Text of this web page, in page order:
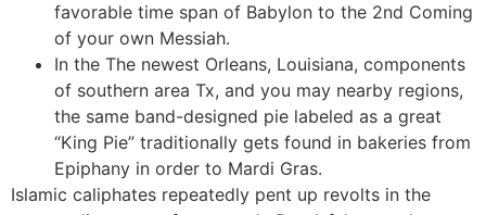
favorable time span of Babylon to the 2nd Coming
of your own Messiah.
In the The newest Orleans, Louisiana, components
of southern area Tx, and you may nearby regions,
the same band-designed pie labeled as a great
“King Pie” traditionally gets found in bakeries from
Epiphany in order to Mardi Gras.
Islamic caliphates repeatedly pent up revolts in the